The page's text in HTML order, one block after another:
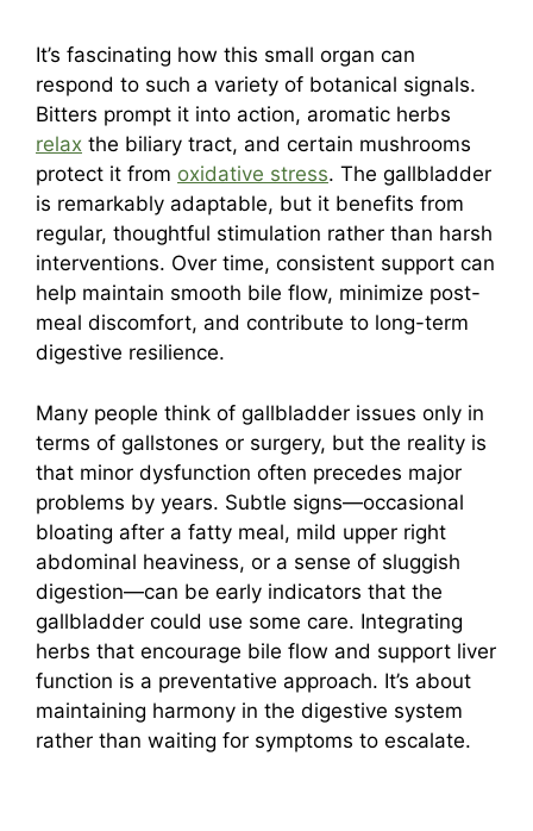
It’s fascinating how this small organ can
respond to such a variety of botanical signals.
Bitters prompt it into action, aromatic herbs
relax the biliary tract, and certain mushrooms
protect it from oxidative stress. The gallbladder
is remarkably adaptable, but it benefits from
regular, thoughtful stimulation rather than harsh
interventions. Over time, consistent support can
help maintain smooth bile flow, minimize post-
meal discomfort, and contribute to long-term
digestive resilience.
Many people think of gallbladder issues only in
terms of gallstones or surgery, but the reality is
that minor dysfunction often precedes major
problems by years. Subtle signs—occasional
bloating after a fatty meal, mild upper right
abdominal heaviness, or a sense of sluggish
digestion—can be early indicators that the
gallbladder could use some care. Integrating
herbs that encourage bile flow and support liver
function is a preventative approach. It’s about
maintaining harmony in the digestive system
rather than waiting for symptoms to escalate.